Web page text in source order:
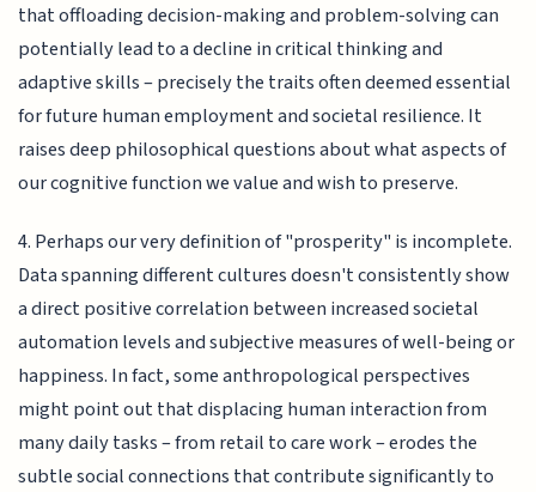
that offloading decision-making and problem-solving can
potentially lead to a decline in critical thinking and
adaptive skills – precisely the traits often deemed essential
for future human employment and societal resilience. It
raises deep philosophical questions about what aspects of
our cognitive function we value and wish to preserve.
4. Perhaps our very definition of "prosperity" is incomplete.
Data spanning different cultures doesn't consistently show
a direct positive correlation between increased societal
automation levels and subjective measures of well-being or
happiness. In fact, some anthropological perspectives
might point out that displacing human interaction from
many daily tasks – from retail to care work – erodes the
subtle social connections that contribute significantly to